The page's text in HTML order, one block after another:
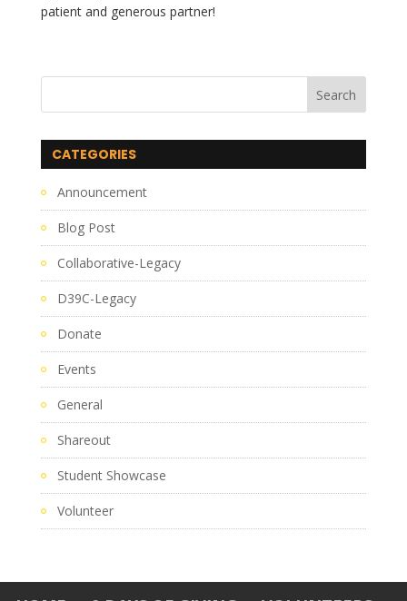
patient and generous partner!
CATEGORIES
Announcement
Blog Post
Collaborative-Legacy
D39C-Legacy
Donate
Events
General
Shareout
Student Showcase
Volunteer